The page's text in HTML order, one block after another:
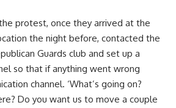
protest, once they arrived at the
the night before, contacted the
Guards club and set up a
so that if anything went wrong
channel. ‘What’s going on?
Do you want us to move a couple